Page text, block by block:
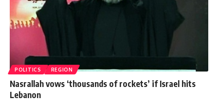
POLITICS REGION
Nasrallah vows ‘thousands of rockets’ if Israel hits
Lebanon